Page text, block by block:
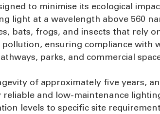
to minimise its ecological
light at a wavelength above 560
bats, frogs, and insects that rely
ensuring compliance with
parks, and commercial
of approximately five years,
and low-maintenance
levels to specific site